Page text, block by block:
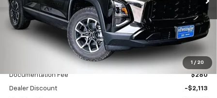
1 / 20
Less
$39,030
Documentation Fee $280
Dealer Discount -$2,113